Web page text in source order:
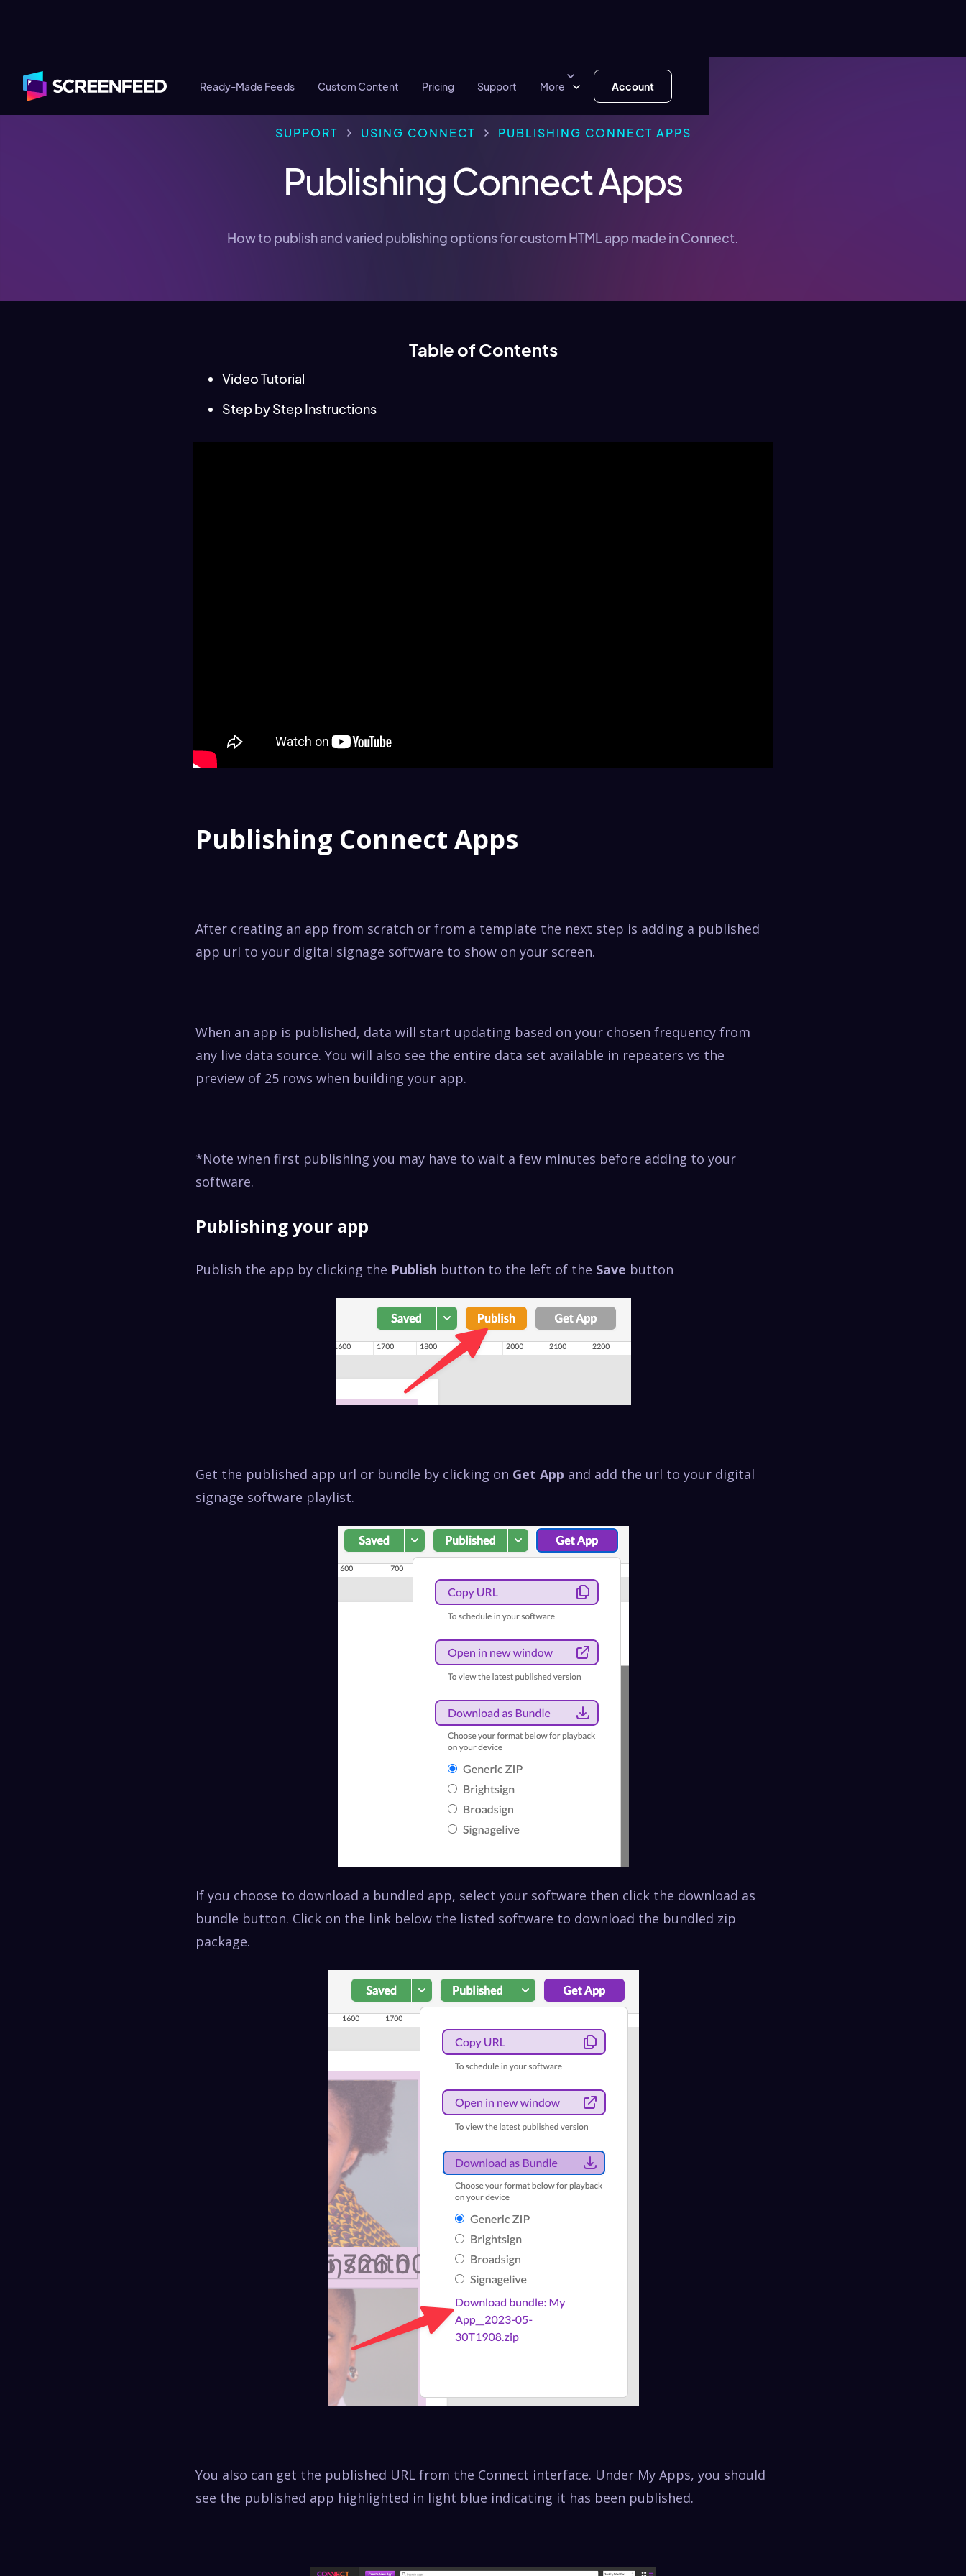
Ready-Made Feeds Custom Content Pricing Support More Account
SUPPORT USING CONNECT PUBLISHING CONNECT APPS
Publishing Connect Apps
How to publish and varied publishing options for custom HTML app made in Connect.
Table of Contents
Video Tutorial
Step by Step Instructions
Publishing Connect Apps
After creating an app from scratch or from a template the next step is adding a published
app url to your digital signage software to show on your screen.
When an app is published, data will start updating based on your chosen frequency from
any live data source. You will also see the entire data set available in repeaters vs the
preview of 25 rows when building your app.
*Note when first publishing you may have to wait a few minutes before adding to your
software.
Publishing your app
Publish the app by clicking the Publish button to the left of the Save button
Get the published app url or bundle by clicking on Get App and add the url to your digital
signage software playlist.
If you choose to download a bundled app, select your software then click the download as
bundle button. Click on the link below the listed software to download the bundled zip
package.
You also can get the published URL from the Connect interface. Under My Apps, you should
see the published app highlighted in light blue indicating it has been published.